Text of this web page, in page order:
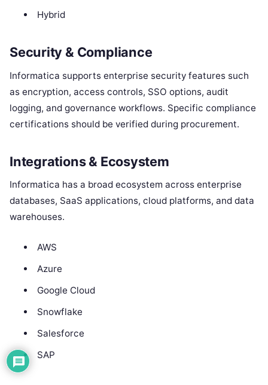
Hybrid
Security & Compliance
Informatica supports enterprise security features such
as encryption, access controls, SSO options, audit
logging, and governance workflows. Specific compliance
certifications should be verified during procurement.
Integrations & Ecosystem
Informatica has a broad ecosystem across enterprise
databases, SaaS applications, cloud platforms, and data
warehouses.
AWS
Azure
Google Cloud
Snowflake
Salesforce
SAP